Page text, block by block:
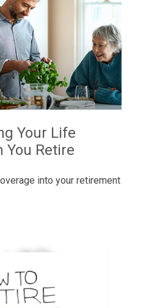
Your Life
You Retire
into your retirement